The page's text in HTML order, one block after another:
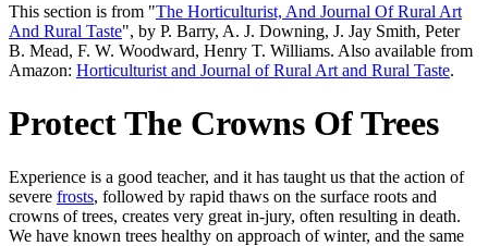
This section is from "The Horticulturist, And Journal Of Rural Art
And Rural Taste", by P. Barry, A. J. Downing, J. Jay Smith, Peter
B. Mead, F. W. Woodward, Henry T. Williams. Also available from
Amazon: Horticulturist and Journal of Rural Art and Rural Taste.
Protect The Crowns Of Trees
Experience is a good teacher, and it has taught us that the action of
severe frosts, followed by rapid thaws on the surface roots and
crowns of trees, creates very great in-jury, often resulting in death.
We have known trees healthy on approach of winter, and the same